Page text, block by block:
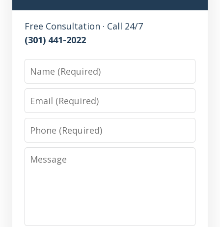
Free Consultation · Call 24/7
(301) 441-2022
Name
Email
Phone
Message